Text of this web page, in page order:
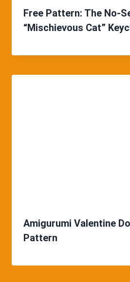
Free Pattern: The No-
“Mischievous Cat”
Amigurumi Valentine
Pattern